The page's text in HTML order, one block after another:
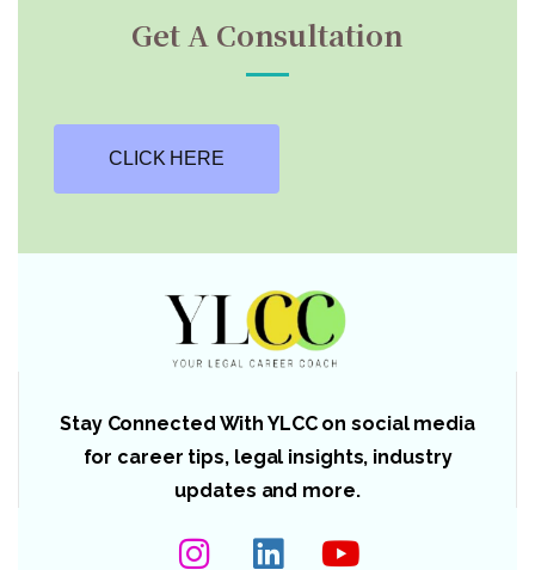
Get A Consultation
CLICK HERE
Stay Connected With YLCC on social media
for career tips, legal insights, industry
updates and more.